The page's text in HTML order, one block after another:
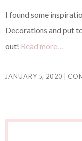
I found some
Decorations and put
out! Read more…
JANUARY 5, 2020